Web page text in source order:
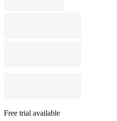
Free trial available